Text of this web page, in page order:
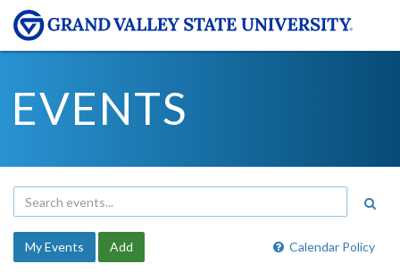
EVENTS
Calendar Policy
My Events Add